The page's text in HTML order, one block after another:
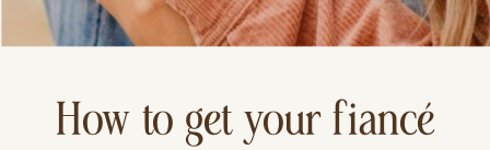
How to get your fiancé